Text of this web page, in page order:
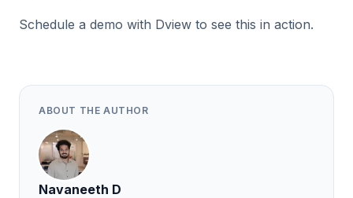
Schedule a demo with Dview to see this in action.
ABOUT THE AUTHOR
Navaneeth D